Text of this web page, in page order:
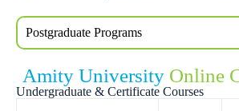
Postgraduate Programs
Amity University Online
Undergraduate & Certificate Courses